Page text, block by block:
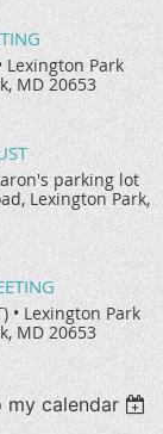
Lexington Park
MD 20653
parking lot
Lexington Park,
• Lexington Park
MD 20653
my calendar